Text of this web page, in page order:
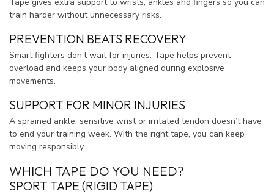
Tape gives extra support to wrists, ankles and fingers so you can
train harder without unnecessary risks.
PREVENTION BEATS RECOVERY
Smart fighters don’t wait for injuries. Tape helps prevent
overload and keeps your body aligned during explosive
movements.
SUPPORT FOR MINOR INJURIES
A sprained ankle, sensitive wrist or irritated tendon doesn’t have
to end your training week. With the right tape, you can keep
moving responsibly.
WHICH TAPE DO YOU NEED?
SPORT TAPE (RIGID TAPE)